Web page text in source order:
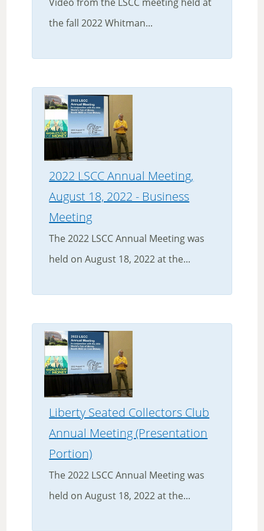
the fall 2022 Whitman...
2022 LSCC Annual Meeting,
August 18, 2022 - Business
Meeting
The 2022 LSCC Annual Meeting was
held on August 18, 2022 at the...
Liberty Seated Collectors Club
Annual Meeting (Presentation
Portion)
The 2022 LSCC Annual Meeting was
held on August 18, 2022 at the...